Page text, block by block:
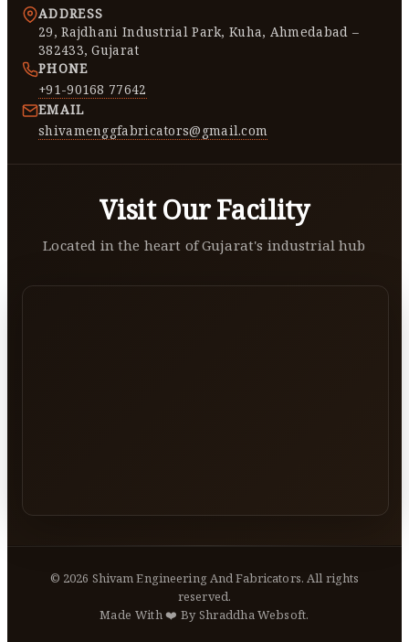
ADDRESS
29, Rajdhani Industrial Park, Kuha, Ahmedabad –
382433, Gujarat
PHONE
+91-90168 77642
EMAIL
shivamenggfabricators@gmail.com
Visit Our Facility
Located in the heart of Gujarat's industrial hub
© 2026 Shivam Engineering And Fabricators. All rights
reserved.
Made With ❤️ By Shraddha Websoft.